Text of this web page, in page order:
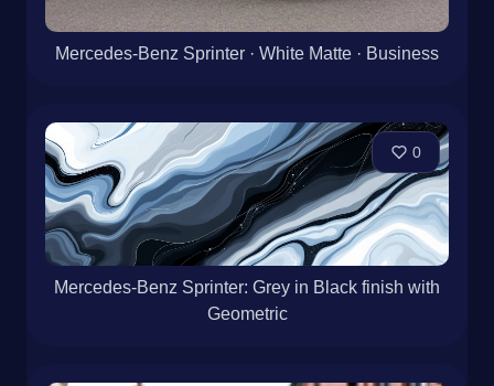
Mercedes-Benz Sprinter · White Matte · Business